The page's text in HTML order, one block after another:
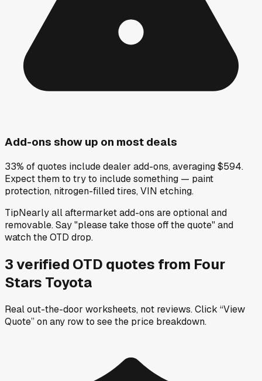
Add-ons show up on most deals
33% of quotes include dealer add-ons, averaging $594.
Expect them to try to include something — paint
protection, nitrogen-filled tires, VIN etching.
TipNearly all aftermarket add-ons are optional and
removable. Say "please take those off the quote" and
watch the OTD drop.
3verified OTD quotes from Four
Stars Toyota
Real out-the-door worksheets, not reviews.Click “View
Quote” on any rowto see the price breakdown.